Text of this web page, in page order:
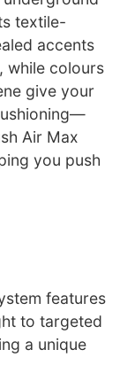
textile-
accents
while colours
give your
Air Max
you push
features
to targeted
a unique